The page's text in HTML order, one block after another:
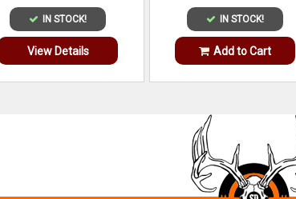
IN STOCK!
View Details
IN STOCK!
Add to Cart